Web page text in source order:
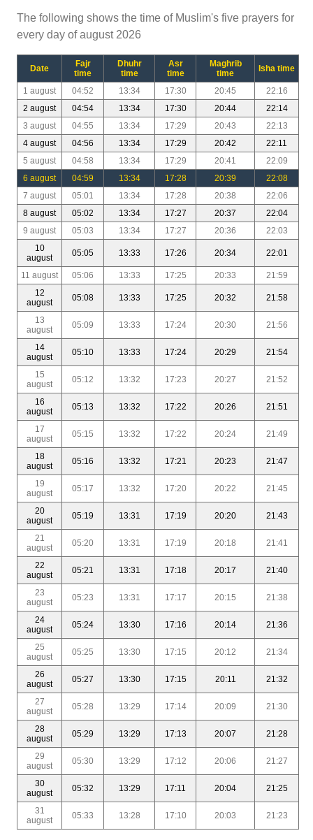
The following shows the time of Muslim's five prayers for
every day of august 2026
Date
Fajr
time
Dhuhr
time
Asr
time
Maghrib
time
Isha time
1 august 04:52 13:34 17:30 20:45
22:16
2 august
04:54 13:34 17:30 20:44
22:14
3 august
04:55 13:34 17:29 20:43
22:13
4 august
04:56 13:34 17:29 20:42
22:11
5 august
04:58 13:34 17:29 20:41
22:09
6 august
04:59 13:34 17:28 20:39
22:08
7 august
05:01 13:34 17:28 20:38
22:06
8 august
05:02 13:34 17:27 20:37
22:04
9 august
05:03 13:34 17:27 20:36
22:03
10
august
05:05 13:33 17:26 20:34 22:01
11 august 05:06 13:33 17:25 20:33
21:59
12
august
05:08 13:33 17:25 20:32 21:58
13
august
05:09 13:33 17:24 20:30 21:56
14
august
05:10 13:33 17:24 20:29 21:54
15
august
05:12 13:32 17:23 20:27 21:52
16
august
05:13 13:32 17:22 20:26 21:51
17
august
05:15 13:32 17:22 20:24 21:49
18
august
05:16 13:32 17:21 20:23 21:47
19
august
05:17 13:32 17:20 20:22 21:45
20
august
05:19 13:31 17:19 20:20 21:43
21
august
05:20 13:31 17:19 20:18 21:41
22
august
05:21 13:31 17:18 20:17 21:40
23
august
05:23 13:31 17:17 20:15 21:38
24
august
05:24 13:30 17:16 20:14 21:36
25
august
05:25 13:30 17:15 20:12 21:34
26
august
05:27 13:30 17:15 20:11 21:32
27
august
05:28 13:29 17:14 20:09 21:30
28
august
05:29 13:29 17:13 20:07 21:28
29
august
05:30 13:29 17:12 20:06 21:27
30
august
05:32 13:29 17:11 20:04 21:25
31
august
05:33 13:28 17:10 20:03 21:23